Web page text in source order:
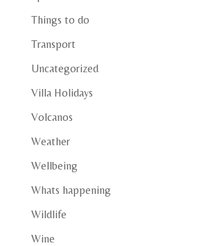
Things to do
Transport
Uncategorized
Villa Holidays
Volcanos
Weather
Wellbeing
Whats happening
Wildlife
Wine